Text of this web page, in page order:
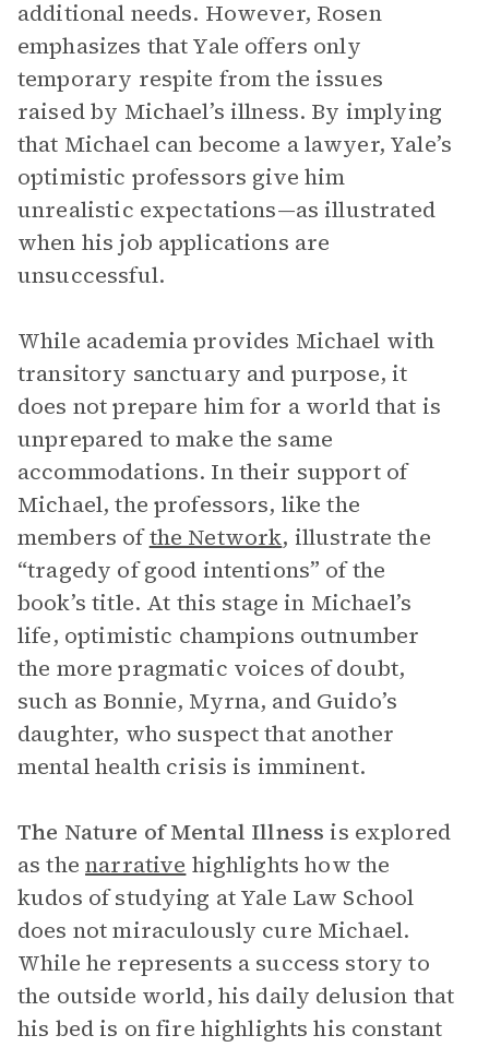
additional needs. However, Rosen
emphasizes that Yale offers only
temporary respite from the issues
raised by Michael’s illness. By implying
that Michael can become a lawyer, Yale’s
optimistic professors give him
unrealistic expectations—as illustrated
when his job applications are
unsuccessful.
While academia provides Michael with
transitory sanctuary and purpose, it
does not prepare him for a world that is
unprepared to make the same
accommodations. In their support of
Michael, the professors, like the
members ofthe Network, illustrate the
“tragedy of good intentions” of the
book’s title. At this stage in Michael’s
life, optimistic champions outnumber
the more pragmatic voices of doubt,
such as Bonnie, Myrna, and Guido’s
daughter, who suspect that another
mental health crisis is imminent.
The Nature of Mental Illnessis explored
as thenarrative highlights how the
kudos of studying at Yale Law School
does not miraculously cure Michael.
While he represents a success story to
the outside world, his daily delusion that
his bed is on fire highlights his constant